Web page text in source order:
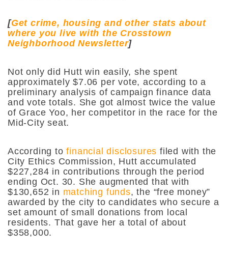
[Get crime, housing and other stats about
where you live with the Crosstown
Neighborhood Newsletter]
Not only did Hutt win easily, she spent
approximately $7.06 per vote, according to a
preliminary analysis of campaign finance data
and vote totals. She got almost twice the value
of Grace Yoo, her competitor in the race for the
Mid-City seat.
According tofinancial disclosures filed with the
City Ethics Commission, Hutt accumulated
$227,284 in contributions through the period
ending Oct. 30. She augmented that with
$130,652 in matching funds, the “free money”
awarded by the city to candidates who secure a
set amount of small donations from local
residents. That gave her a total of about
$358,000.